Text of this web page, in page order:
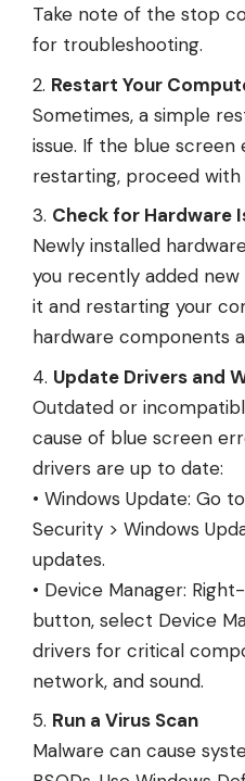
Take note of the stop
for troubleshooting.
Restart Your
Sometimes, a simple
issue. If the blue
restarting, proceed
Check for Hardware
Newly installed
you recently added
it and restarting your
hardware components
Update Drivers and
Outdated or
cause of blue screen
drivers are up to date:
• Windows Update: Go
Security > Windows
updates.
• Device Manager:
button, select Device
drivers for critical
network, and sound.
Run a Virus Scan
Malware can cause